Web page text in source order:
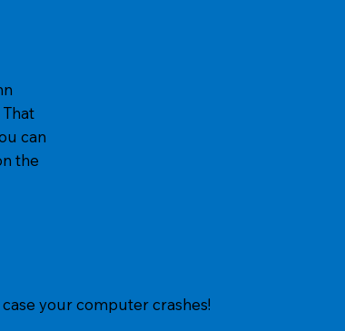
can
the
your computer crashes!